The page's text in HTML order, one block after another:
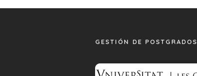
GESTIÓN DE POSTGRADOS